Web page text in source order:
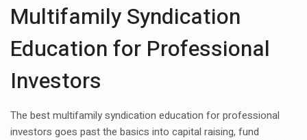
Multifamily Syndication
Education for Professional
Investors
The best multifamily syndication education for professional
investors goes past the basics into capital raising, fund